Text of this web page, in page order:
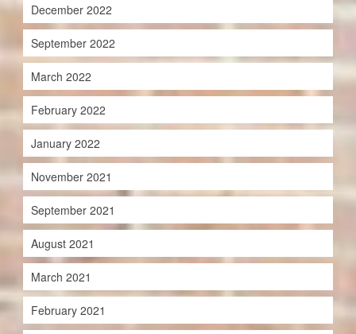
December 2022
September 2022
March 2022
February 2022
January 2022
November 2021
September 2021
August 2021
March 2021
February 2021